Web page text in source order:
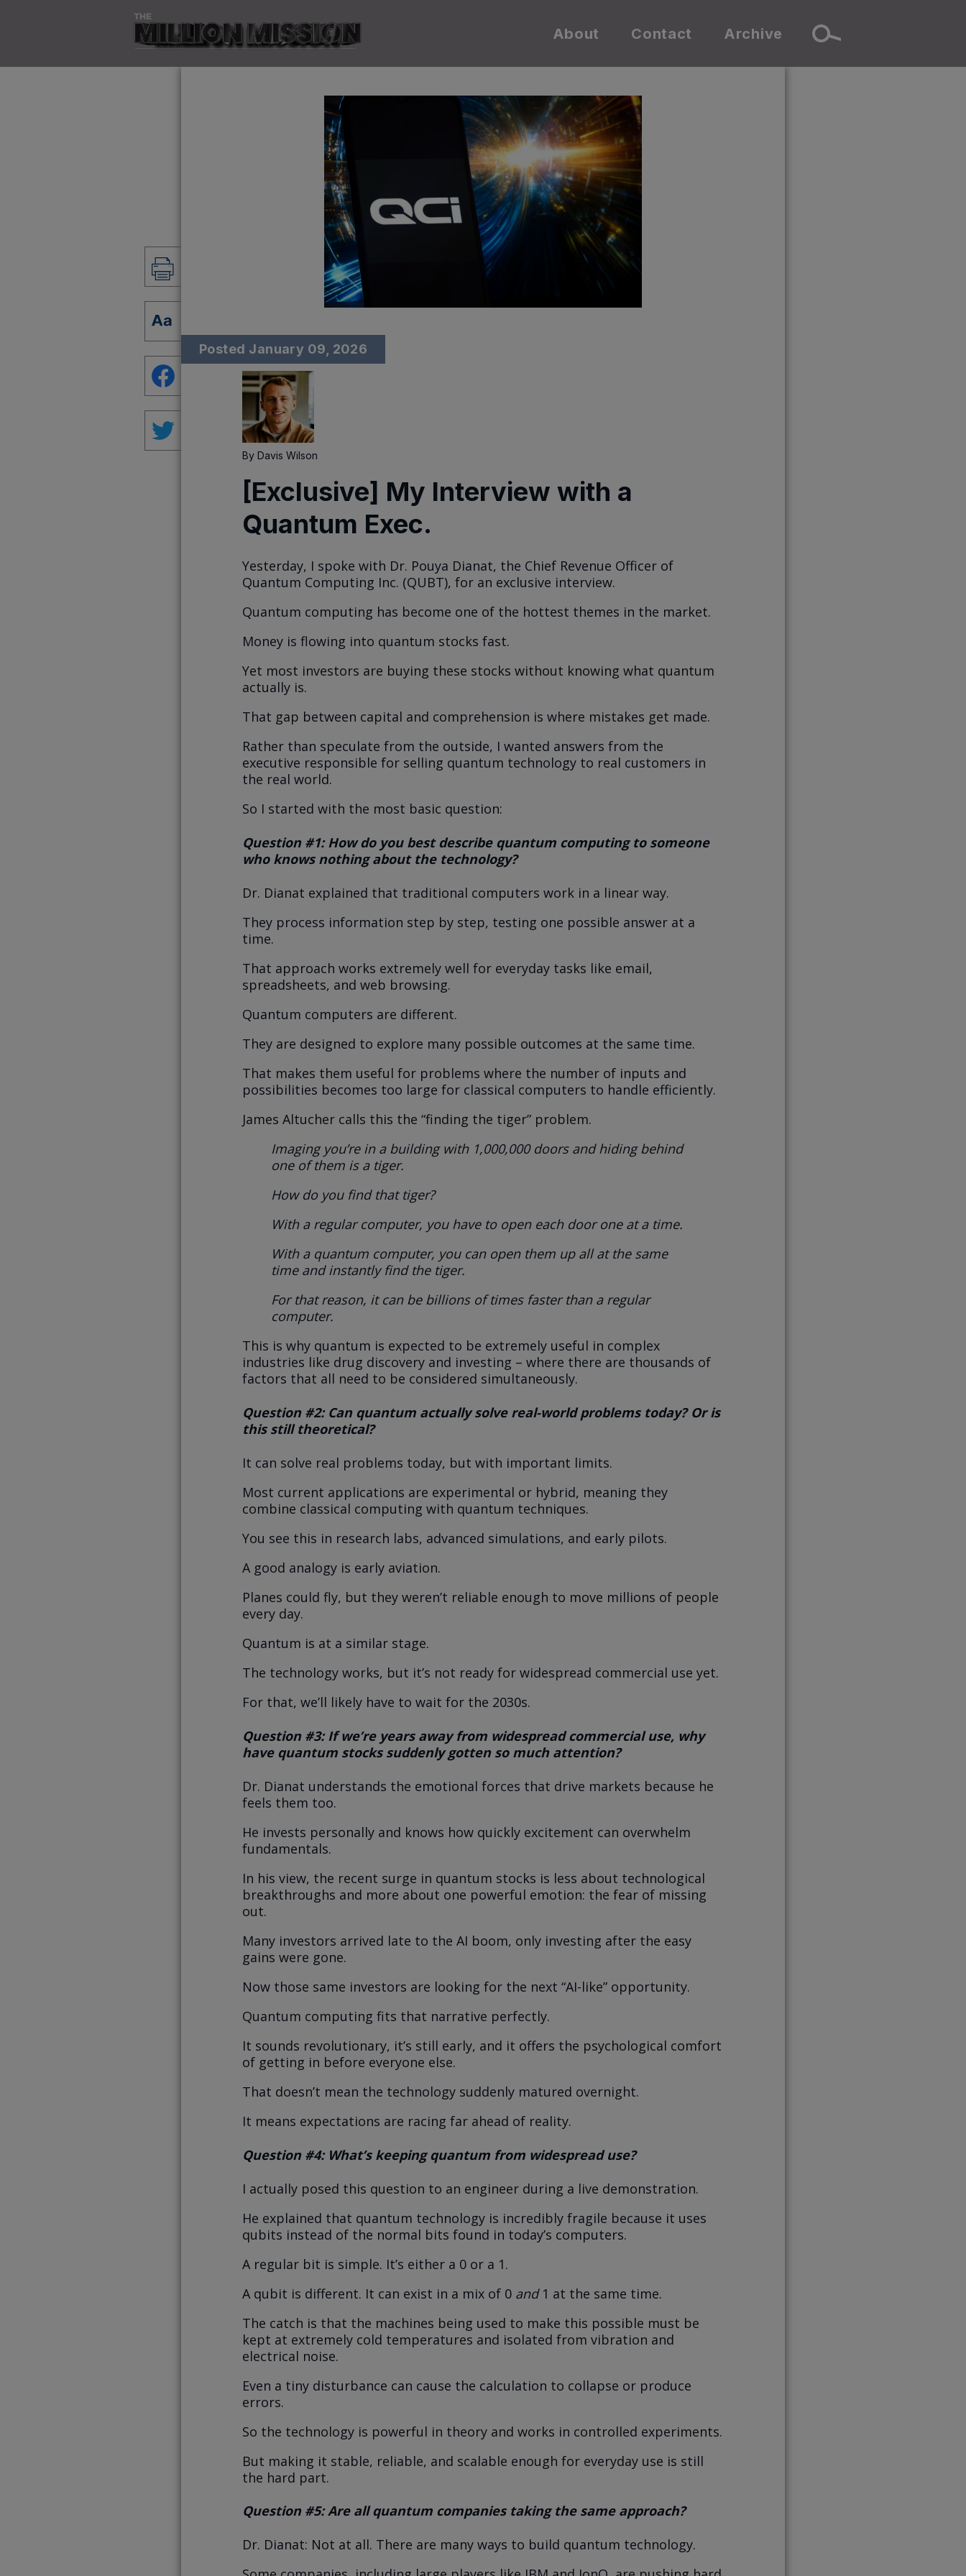
About Contact Archive
Posted January 09, 2026
By Davis Wilson
[Exclusive] My Interview with a
Quantum Exec.
Yesterday, I spoke with Dr. Pouya Dianat, the Chief Revenue Officer of
Quantum Computing Inc. (QUBT), for an exclusive interview.
Quantum computing has become one of the hottest themes in the market.
Money is flowing into quantum stocks fast.
Yet most investors are buying these stocks without knowing what quantum
actually is.
That gap between capital and comprehension is where mistakes get made.
Rather than speculate from the outside, I wanted answers from the
executive responsible for selling quantum technology to real customers in
the real world.
So I started with the most basic question:
Question #1: How do you best describe quantum computing to someone
who knows nothing about the technology?
Dr. Dianat explained that traditional computers work in a linear way.
They process information step by step, testing one possible answer at a
time.
That approach works extremely well for everyday tasks like email,
spreadsheets, and web browsing.
Quantum computers are different.
They are designed to explore many possible outcomes at the same time.
That makes them useful for problems where the number of inputs and
possibilities becomes too large for classical computers to handle efficiently.
James Altucher calls this the “finding the tiger” problem.
Imaging you’re in a building with 1,000,000 doors and hiding behind
one of them is a tiger.
How do you find that tiger?
With a regular computer, you have to open each door one at a time.
With a quantum computer, you can open them up all at the same
time and instantly find the tiger.
For that reason, it can be billions of times faster than a regular
computer.
This is why quantum is expected to be extremely useful in complex
industries like drug discovery and investing – where there are thousands of
factors that all need to be considered simultaneously.
Question #2: Can quantum actually solve real-world problems today? Or is
this still theoretical?
It can solve real problems today, but with important limits.
Most current applications are experimental or hybrid, meaning they
combine classical computing with quantum techniques.
You see this in research labs, advanced simulations, and early pilots.
A good analogy is early aviation.
Planes could fly, but they weren’t reliable enough to move millions of people
every day.
Quantum is at a similar stage.
The technology works, but it’s not ready for widespread commercial use yet.
For that, we’ll likely have to wait for the 2030s.
Question #3: If we’re years away from widespread commercial use, why
have quantum stocks suddenly gotten so much attention?
Dr. Dianat understands the emotional forces that drive markets because he
feels them too.
He invests personally and knows how quickly excitement can overwhelm
fundamentals.
In his view, the recent surge in quantum stocks is less about technological
breakthroughs and more about one powerful emotion: the fear of missing
out.
Many investors arrived late to the AI boom, only investing after the easy
gains were gone.
Now those same investors are looking for the next “AI-like” opportunity.
Quantum computing fits that narrative perfectly.
It sounds revolutionary, it’s still early, and it offers the psychological comfort
of getting in before everyone else.
That doesn’t mean the technology suddenly matured overnight.
It means expectations are racing far ahead of reality.
Question #4: What’s keeping quantum from widespread use?
I actually posed this question to an engineer during a live demonstration.
He explained that quantum technology is incredibly fragile because it uses
qubits instead of the normal bits found in today’s computers.
A regular bit is simple. It’s either a 0 or a 1.
A qubit is different. It can exist in a mix of 0 and1 at the same time.
The catch is that the machines being used to make this possible must be
kept at extremely cold temperatures and isolated from vibration and
electrical noise.
Even a tiny disturbance can cause the calculation to collapse or produce
errors.
So the technology is powerful in theory and works in controlled experiments.
But making it stable, reliable, and scalable enough for everyday use is still
the hard part.
Question #5: Are all quantum companies taking the same approach?
Dr. Dianat: Not at all. There are many ways to build quantum technology.